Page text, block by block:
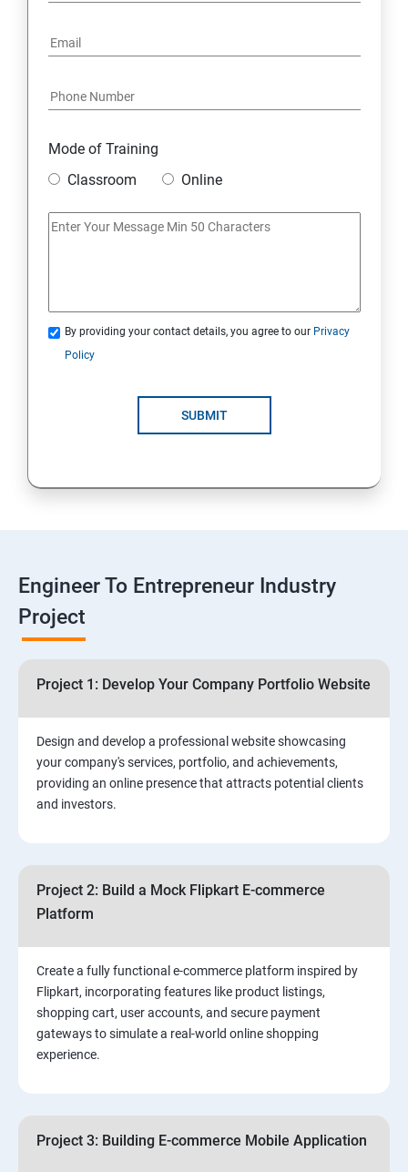
18: Implementing Payment Gateway
Entrepreneurial Essentials & Digital Marketing
1: Establishing Your Business Presence Online
3: Business Proposals, Contract Agreements, and
Quotations
7: Useful websites & Tools:
Digital Marketing for Entrepreneurs
2. ⁠⁠Social Media Marketing Strategies
3.⁠⁠ Search Engine Optimization (SEO) Fundamentals:
5.⁠⁠ Visual Content Creation for Marketing:
Mode of Training
Classroom
Online
By providing your contact details, you agree to our Privacy
Policy
SUBMIT
Engineer To Entrepreneur Industry
Project
Project 1: Develop Your Company Portfolio Website
Design and develop a professional website showcasing
your company's services, portfolio, and achievements,
providing an online presence that attracts potential clients
and investors.
Project 2: Build a Mock Flipkart E-commerce
Platform
Create a fully functional e-commerce platform inspired by
Flipkart, incorporating features like product listings,
shopping cart, user accounts, and secure payment
gateways to simulate a real-world online shopping
experience.
Project 3: Building E-commerce Mobile Application